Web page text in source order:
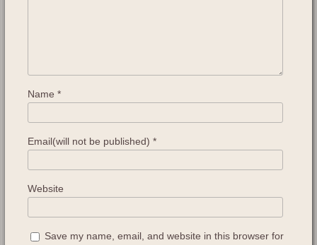
Name *
Email(will not be published) *
Website
Save my name, email, and website in this browser for